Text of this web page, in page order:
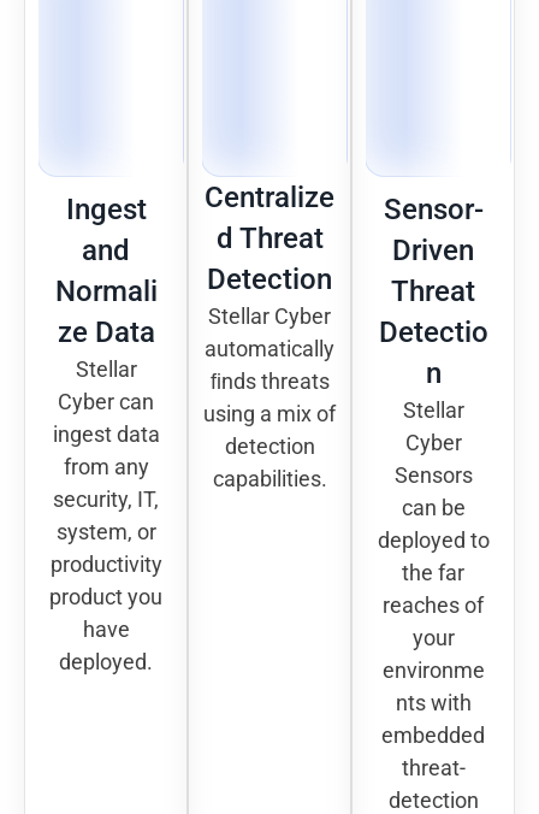
Ingest
and
Normali
ze Data
Stellar
Cyber can
ingest data
from any
security, IT,
system, or
productivity
product you
have
deployed.
Centralize
d Threat
Detection
Stellar Cyber
automatically
ﬁnds threats
using a mix of
detection
capabilities.
Sensor-
Driven
Threat
Detectio
n
Stellar
Cyber
Sensors
can be
deployed to
the far
reaches of
your
environme
nts with
embedded
threat-
detection